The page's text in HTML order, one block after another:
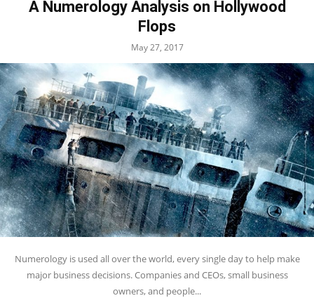
A Numerology Analysis on Hollywood
Flops
May 27, 2017
Numerology is used all over the world, every single day to help make
major business decisions. Companies and CEOs, small business
owners, and people...